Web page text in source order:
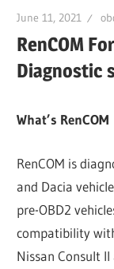
June 11, 2021
RenCOM
Diagnostic
What’s RenCOM
RenCOM is
and Dacia
pre-OBD2
compatibility
Nissan Consult II